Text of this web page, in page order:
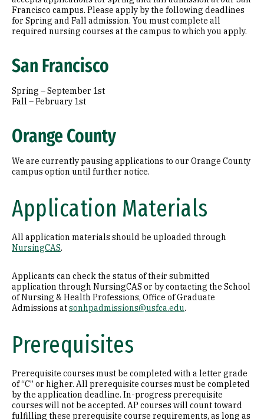
Francisco campus. Please apply by the following deadlines
for Spring and Fall admission. You must complete all
required nursing courses at the campus to which you apply.
San Francisco
Spring – September 1st
Fall – February 1st
Orange County
We are currently pausing applications to our Orange County
campus option until further notice.
Application Materials
All application materials should be uploaded through
NursingCAS.
Applicants can check the status of their submitted
application through NursingCAS or by contacting the School
of Nursing & Health Professions, Office of Graduate
Admissions atsonhpadmissions@usfca.edu.
Prerequisites
Prerequisite courses must be completed with a letter grade
of “C” or higher. All prerequisite courses must be completed
by the application deadline. In-progress prerequisite
courses will not be accepted. AP courses will count toward
fulfilling these prerequisite course requirements, as long as